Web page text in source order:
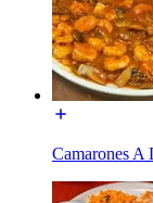
Camarones A